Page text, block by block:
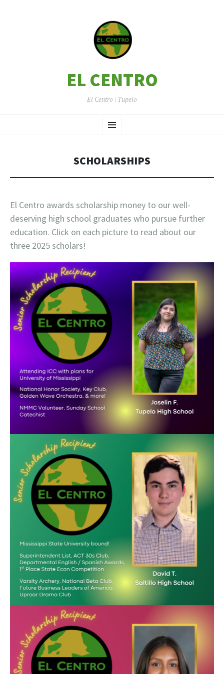
EL CENTRO
El Centro | Tupelo
Menu
TO
SCHOLARSHIPS
El Centro awards scholarship money to our well-
deserving high school graduates who pursue further
education. Click on each picture to read about our
three 2025 scholars!